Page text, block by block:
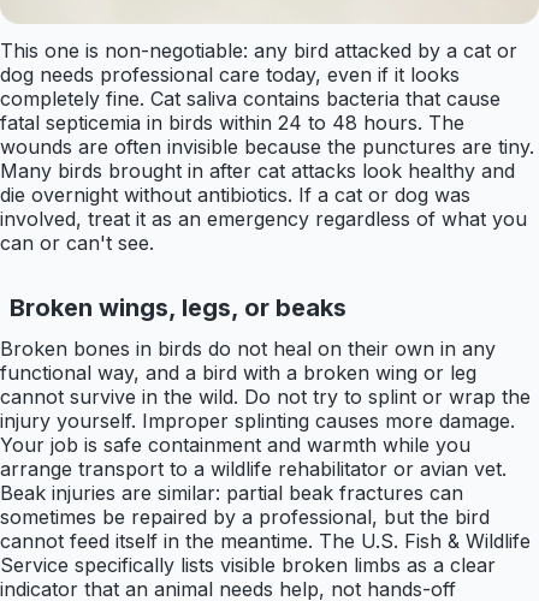
This one is non-negotiable: any bird attacked by a cat or
dog needs professional care today, even if it looks
completely fine. Cat saliva contains bacteria that cause
fatal septicemia in birds within 24 to 48 hours. The
wounds are often invisible because the punctures are tiny.
Many birds brought in after cat attacks look healthy and
die overnight without antibiotics. If a cat or dog was
involved, treat it as an emergency regardless of what you
can or can't see.
Broken wings, legs, or beaks
Broken bones in birds do not heal on their own in any
functional way, and a bird with a broken wing or leg
cannot survive in the wild. Do not try to splint or wrap the
injury yourself. Improper splinting causes more damage.
Your job is safe containment and warmth while you
arrange transport to a wildlife rehabilitator or avian vet.
Beak injuries are similar: partial beak fractures can
sometimes be repaired by a professional, but the bird
cannot feed itself in the meantime. The U.S. Fish & Wildlife
Service specifically lists visible broken limbs as a clear
indicator that an animal needs help, not hands-off